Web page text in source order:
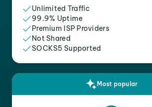
Unlimited Traffic
99.9% Uptime
Premium ISP Providers
Not Shared
SOCKS5 Supported
Most popular